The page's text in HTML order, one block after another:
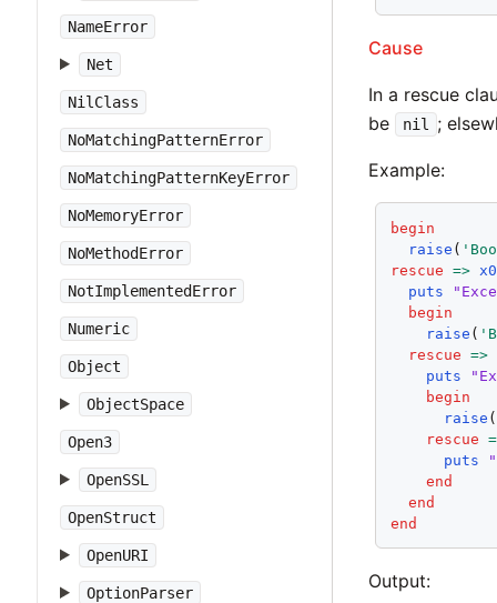
NameError
Net
NilClass
NoMatchingPatternError
NoMatchingPatternKeyError
NoMemoryError
NoMethodError
NotImplementedError
Numeric
Object
ObjectSpace
Open3
OpenSSL
OpenStruct
OpenURI
OptionParser
Cause
In a rescue
be
nil ;
Example:
begin
raise (
rescue
=> x0
puts
begin
raise (
rescue
=>
puts
begin
raise (
rescue
puts
end
end
end
Output: